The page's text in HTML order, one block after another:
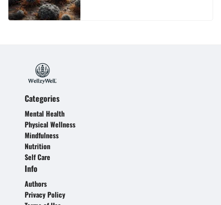
Categories
Mental Health
Physical Wellness
Mindfulness
Nutrition
Self Care
Info
Authors
Privacy Policy